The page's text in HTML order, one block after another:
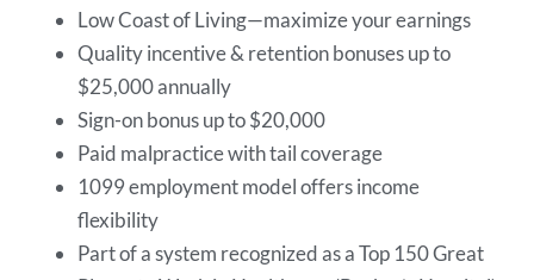
Low Coast of Living—maximize your earnings
Quality incentive & retention bonuses up to
$25,000 annually
Sign-on bonus up to $20,000
Paid malpractice with tail coverage
1099 employment model offers income
flexibility
Part of a system recognized as a Top 150 Great